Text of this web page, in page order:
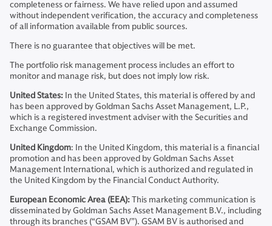
completeness or fairness. We have relied upon and assumed
without independent verification, the accuracy and completeness
of all information available from public sources.
There is no guarantee that objectives will be met.
The portfolio risk management process includes an effort to
monitor and manage risk, but does not imply low risk.
United States: In the United States, this material is offered by and
has been approved by Goldman Sachs Asset Management, L.P.,
which is a registered investment adviser with the Securities and
Exchange Commission.
United Kingdom: In the United Kingdom, this material is a financial
promotion and has been approved by Goldman Sachs Asset
Management International, which is authorized and regulated in
the United Kingdom by the Financial Conduct Authority.
European Economic Area (EEA):This marketing communication is
disseminated by Goldman Sachs Asset Management B.V., including
through its branches (“GSAM BV”). GSAM BV is authorised and